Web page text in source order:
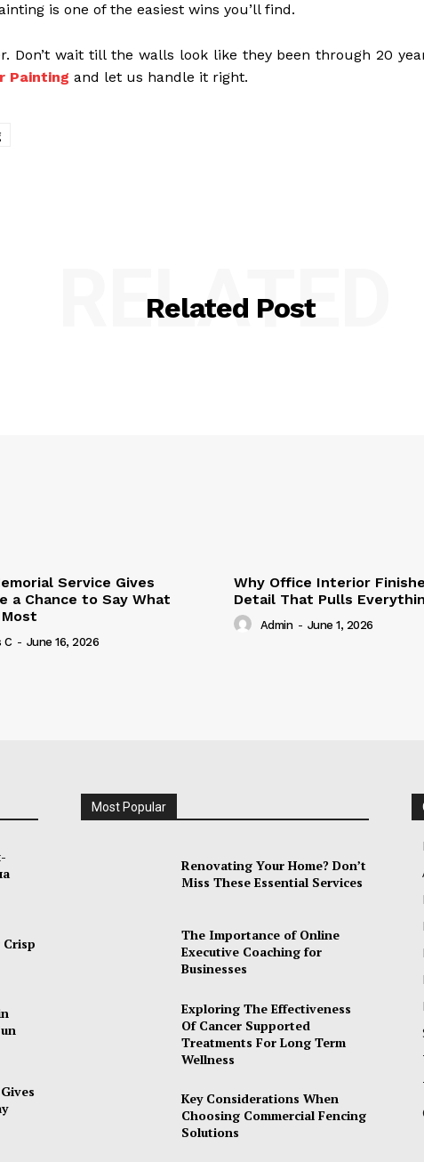
is one of the easiest wins you’ll find.
Don’t wait till the walls look like they been through 20
Painting and let us handle it right.
Related Post
RELATED
Service Gives
a Chance to Say What
C - June 16, 2026
Why Office Interior
Detail That Pulls
Admin - June 1, 2026
Most Popular
Renovating Your Home? Don’t
Miss These Essential Services
The Importance of Online
Executive Coaching for
Businesses
Exploring The Effectiveness
Of Cancer Supported
Treatments For Long Term
Wellness
Key Considerations When
Choosing Commercial Fencing
Solutions